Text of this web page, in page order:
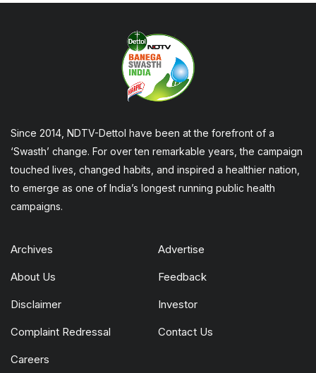
Since 2014, NDTV-Dettol have been at the forefront of a
‘Swasth’ change. For over ten remarkable years, the campaign
touched lives, changed habits, and inspired a healthier nation,
to emerge as one of India’s longest running public health
campaigns.
Archives Advertise
About Us Feedback
Disclaimer Investor
Complaint Redressal Contact Us
Careers